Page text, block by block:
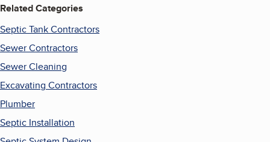
Related Categories
Septic Tank Contractors
Sewer Contractors
Sewer Cleaning
Excavating Contractors
Plumber
Septic Installation